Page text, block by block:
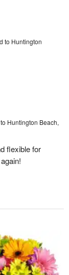
to Huntington
Huntington Beach,
flexible for